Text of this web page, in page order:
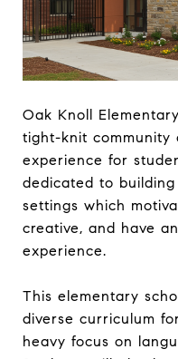
Oak Knoll
tight-knit community
experience for
dedicated to
settings which
creative, and have
experience.
This elementary
diverse curriculum
heavy focus on